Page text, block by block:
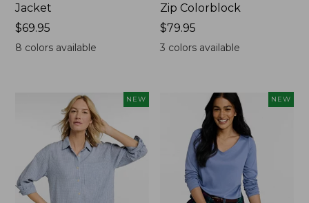
Jacket
Price:
$69.95
$69.95
8 colors available
Zip Colorblock
Price:
$79.95
$79.95
3 colors available
NEW NEW